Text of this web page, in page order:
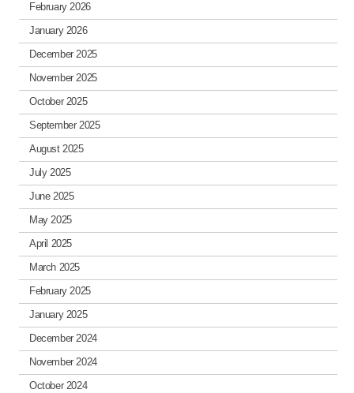
February 2026
January 2026
December 2025
November 2025
October 2025
September 2025
August 2025
July 2025
June 2025
May 2025
April 2025
March 2025
February 2025
January 2025
December 2024
November 2024
October 2024